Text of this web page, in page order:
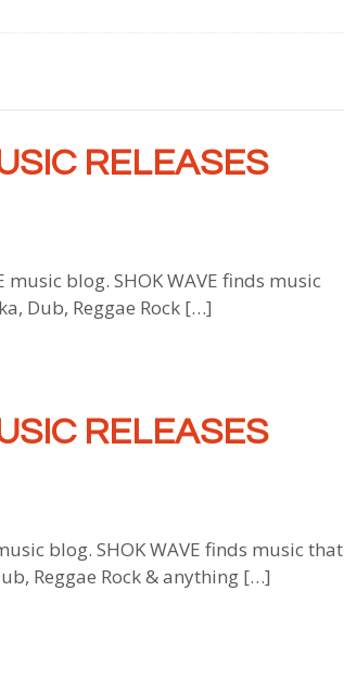
RELEASES
music blog. SHOK WAVE finds music
Dub, Reggae Rock […]
RELEASES
blog. SHOK WAVE finds music that
Reggae Rock & anything […]